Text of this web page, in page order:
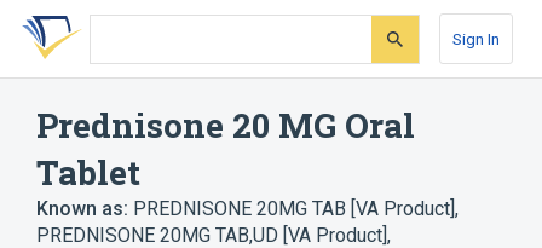
Skip
search
Skip
Skip
account
Sign In
Prednisone 20 MG Oral
Tablet
Known as: PREDNISONE 20MG TAB [VA Product],
PREDNISONE 20MG TAB,UD [VA Product],